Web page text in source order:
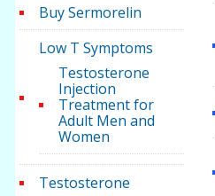
Buy Sermorelin
Low T Symptoms
Testosterone
Injection
Treatment for
Adult Men and
Women
Testosterone